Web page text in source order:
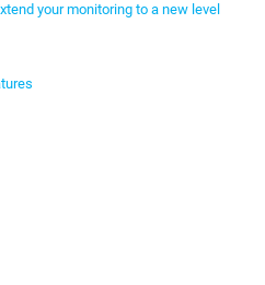
your monitoring to a new level